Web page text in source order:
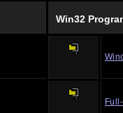
Win32